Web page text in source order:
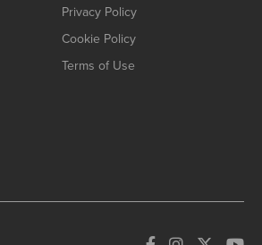
Privacy Policy
Cookie Policy
Terms of Use